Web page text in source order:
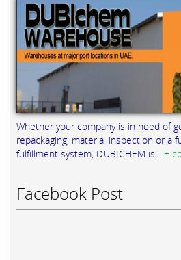
Whether your company is in need of
repackaging, material inspection or a
fulfillment system, DUBICHEM is... +
Facebook Post